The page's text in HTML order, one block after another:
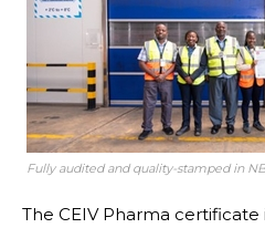
Fully audited and quality-stamped in
The CEIV Pharma certificate